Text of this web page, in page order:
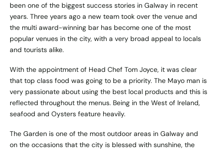
been one of the biggest success stories in Galway in recent
years. Three years ago a new team took over the venue and
the multi award-winning bar has become one of the most
popular venues in the city, with a very broad appeal to locals
and tourists alike.
With the appointment of Head Chef Tom Joyce, it was clear
that top class food was going to be a priority. The Mayo man is
very passionate about using the best local products and this is
reflected throughout the menus. Being in the West of Ireland,
seafood and Oysters feature heavily.
The Garden is one of the most outdoor areas in Galway and
on the occasions that the city is blessed with sunshine, the